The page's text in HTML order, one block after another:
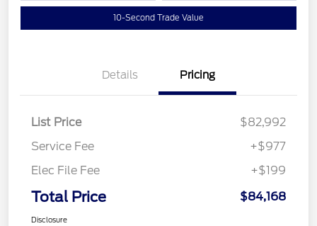
10-Second Trade Value
Details Pricing
List Price
$82,992
Service Fee
+$977
Elec File Fee
+$199
Total Price $84,168
Disclosure